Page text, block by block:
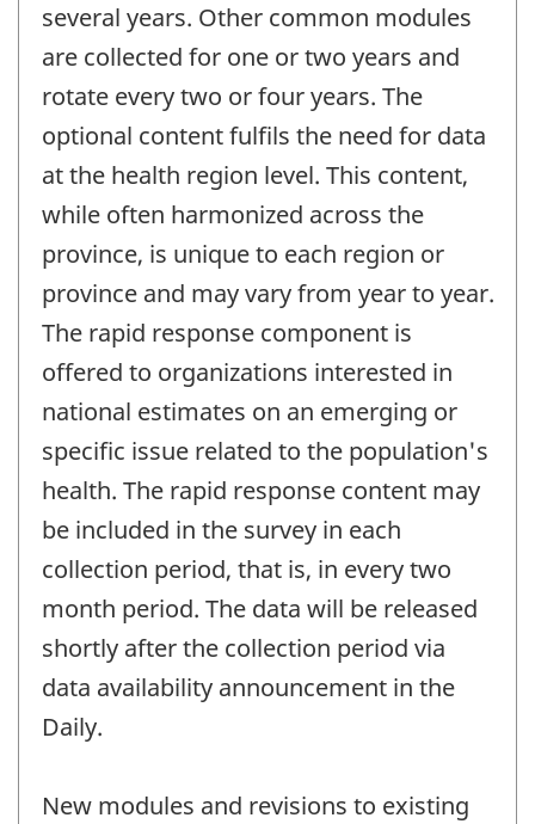
several years. Other common modules
are collected for one or two years and
rotate every two or four years. The
optional content fulfils the need for data
at the health region level. This content,
while often harmonized across the
province, is unique to each region or
province and may vary from year to year.
The rapid response component is
offered to organizations interested in
national estimates on an emerging or
specific issue related to the population's
health. The rapid response content may
be included in the survey in each
collection period, that is, in every two
month period. The data will be released
shortly after the collection period via
data availability announcement in the
Daily.
New modules and revisions to existing